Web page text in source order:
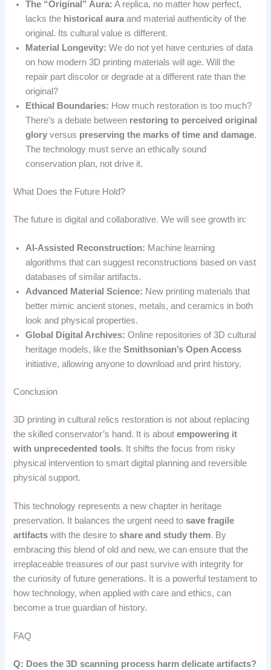
The “Original” Aura: A replica, no matter how perfect,
lacks the historical aura and material authenticity of the
original. Its cultural value is different.
Material Longevity: We do not yet have centuries of data
on how modern 3D printing materials will age. Will the
repair part discolor or degrade at a different rate than the
original?
Ethical Boundaries: How much restoration is too much?
There’s a debate between restoring to perceived original
glory versus preserving the marks of time and damage.
The technology must serve an ethically sound
conservation plan, not drive it.
What Does the Future Hold?
The future is digital and collaborative. We will see growth in:
AI-Assisted Reconstruction: Machine learning
algorithms that can suggest reconstructions based on vast
databases of similar artifacts.
Advanced Material Science: New printing materials that
better mimic ancient stones, metals, and ceramics in both
look and physical properties.
Global Digital Archives: Online repositories of 3D cultural
heritage models, like theSmithsonian’s Open Access
initiative, allowing anyone to download and print history.
Conclusion
3D printing in cultural relics restoration is not about replacing
the skilled conservator’s hand. It is aboutempowering it
with unprecedented tools. It shifts the focus from risky
physical intervention to smart digital planning and reversible
physical support.
This technology represents a new chapter in heritage
preservation. It balances the urgent need tosave fragile
artifacts with the desire toshare and study them. By
embracing this blend of old and new, we can ensure that the
irreplaceable treasures of our past survive with integrity for
the curiosity of future generations. It is a powerful testament to
how technology, when applied with care and ethics, can
become a true guardian of history.
FAQ
Q: Does the 3D scanning process harm delicate artifacts?